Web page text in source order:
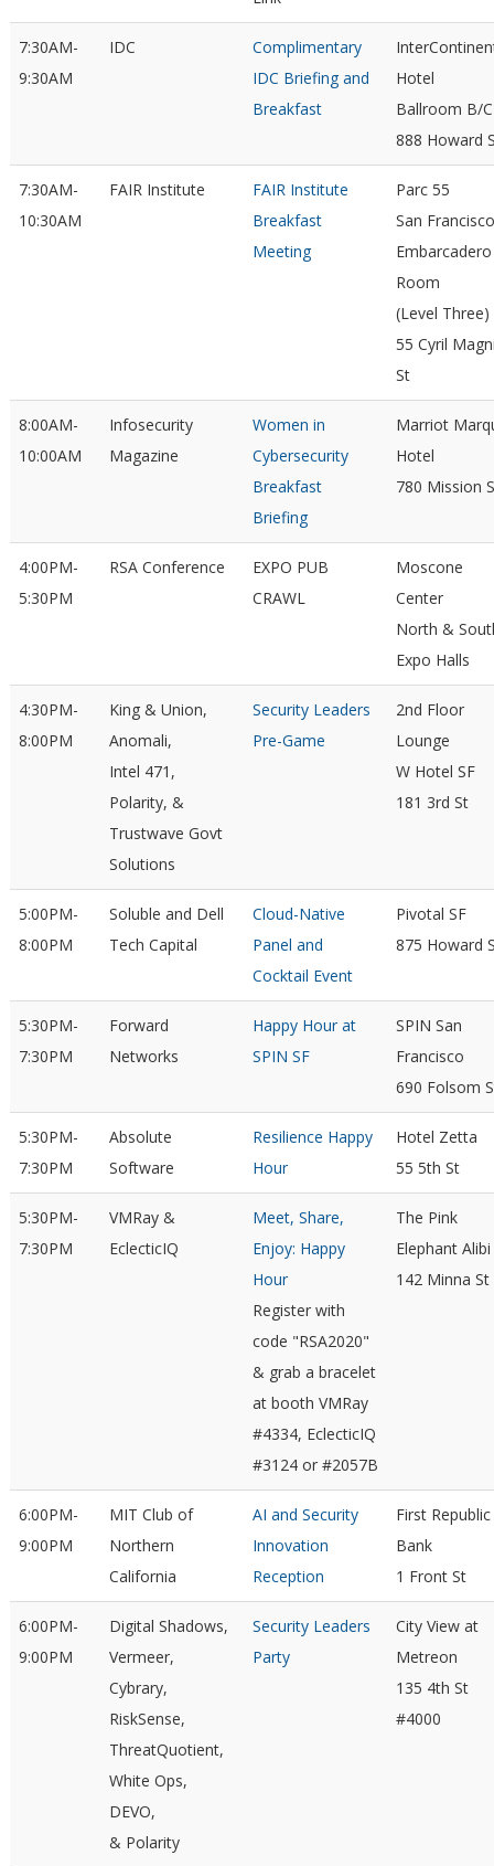
7:30AM-
9:30AM
IDC
Complimentary
IDC Briefing and
Breakfast
Hotel
Ballroom B/C
888 Howard
7:30AM-
10:30AM
FAIR Institute
FAIR Institute
Breakfast
Meeting
Parc 55
San Francisco
Embarcadero
Room
(Level Three)
55 Cyril
St
8:00AM-
10:00AM
Infosecurity
Magazine
Women in
Cybersecurity
Breakfast
Briefing
Marriot
Hotel
780 Mission
4:00PM-
5:30PM
RSA Conference
EXPO PUB
CRAWL
Moscone
Center
North &
Expo Halls
4:30PM-
8:00PM
King & Union,
Anomali,
Intel 471,
Polarity, &
Trustwave Govt
Solutions
Security Leaders
Pre-Game
2nd Floor
Lounge
W Hotel SF
181 3rd St
5:00PM-
8:00PM
Soluble and Dell
Tech Capital
Cloud-Native
Panel and
Cocktail Event
Pivotal SF
875 Howard
5:30PM-
7:30PM
Forward
Networks
Happy Hour at
SPIN SF
SPIN San
Francisco
690 Folsom
5:30PM-
7:30PM
Absolute
Software
Resilience Happy
Hour
Hotel Zetta
55 5th St
5:30PM-
7:30PM
VMRay &
EclecticIQ
Meet, Share,
Enjoy: Happy
Hour
Register with
code "RSA2020"
& grab a bracelet
at booth VMRay
#4334, EclecticIQ
#3124 or #2057B
The Pink
Elephant Alibi
142 Minna St
6:00PM-
9:00PM
MIT Club of
Northern
California
AI and Security
Innovation
Reception
First Republic
Bank
1 Front St
6:00PM-
9:00PM
Digital Shadows,
Vermeer,
Cybrary,
RiskSense,
ThreatQuotient,
White Ops,
DEVO,
& Polarity
Security Leaders
Party
City View at
Metreon
135 4th St
#4000